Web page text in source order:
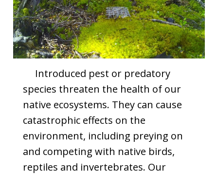
Introduced pest or predatory
species threaten the health of our
native ecosystems. They can cause
catastrophic effects on the
environment, including preying on
and competing with native birds,
reptiles and invertebrates. Our